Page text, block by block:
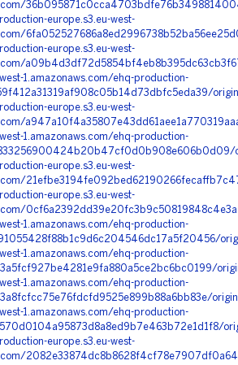
europe.s3.eu-west-
europe.s3.eu-west-
1.amazonaws.com/ehq-production-
europe.s3.eu-west-
1.amazonaws.com/ehq-production-
europe.s3.eu-west-
europe.s3.eu-west-
1.amazonaws.com/ehq-production-
1.amazonaws.com/ehq-production-
1.amazonaws.com/ehq-production-
1.amazonaws.com/ehq-production-
europe.s3.eu-west-